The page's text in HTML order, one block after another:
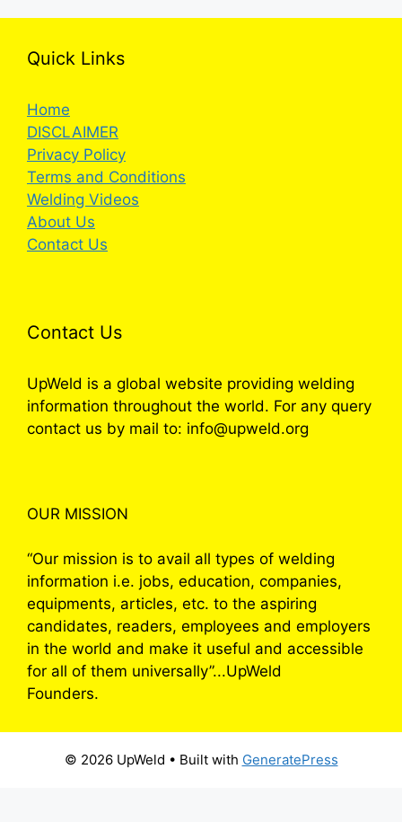
Quick Links
Home
DISCLAIMER
Privacy Policy
Terms and Conditions
Welding Videos
About Us
Contact Us
Contact Us
UpWeld is a global website providing welding
information throughout the world. For any query
contact us by mail to: info@upweld.org
OUR MISSION
“Our mission is to avail all types of welding
information i.e. jobs, education, companies,
equipments, articles, etc. to the aspiring
candidates, readers, employees and employers
in the world and make it useful and accessible
for all of them universally”...UpWeld
Founders.
© 2026 UpWeld • Built with GeneratePress